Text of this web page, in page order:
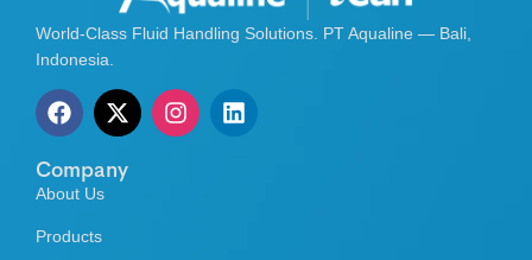
World-Class Fluid Handling Solutions. PT Aqualine — Bali,
Indonesia.
Company
About Us
Products